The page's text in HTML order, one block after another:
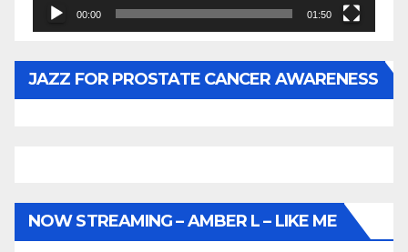
00:00 01:50
JAZZ FOR PROSTATE CANCER AWARENESS
NOW STREAMING – AMBER L – LIKE ME